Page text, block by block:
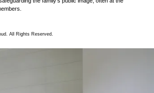
All Rights Reserved.